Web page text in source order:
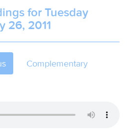
for Tuesday
26, 2011
Complementary